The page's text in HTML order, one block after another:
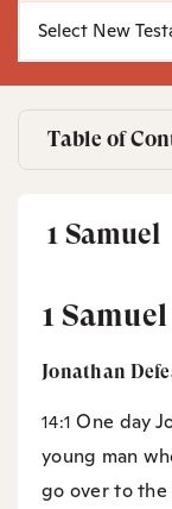
Table of
1 Samuel
1 Samuel
Jonathan
14:1One day
young man
go over to